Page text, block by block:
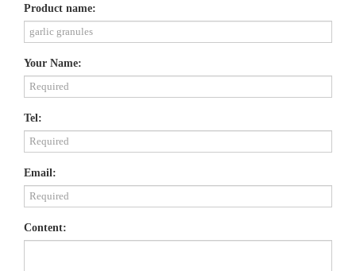
Product name:
Your Name:
Tel:
Email:
Content: